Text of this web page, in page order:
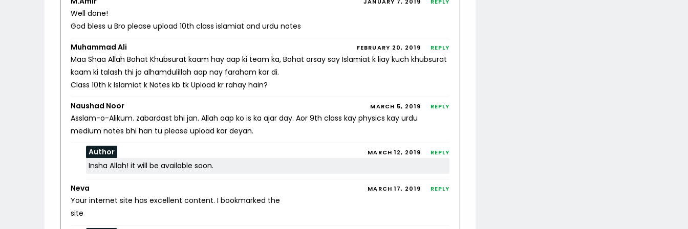
Well done!
God bless u Bro please upload 10th class islamiat and urdu notes
Muhammad Ali FEBRUARY 20, 2019 REPLY
Maa Shaa Allah Bohat Khubsurat kaam hay aap ki team ka, Bohat arsay say Islamiat k liay kuch khubsurat
kaam ki talash thi jo alhamdulillah aap nay faraham kar di.
Class 10th k Islamiat k Notes kb tk Upload kr rahay hain?
Naushad Noor MARCH 5, 2019 REPLY
Asslam-o-Alikum. zabardast bhi jan. Allah aap ko is ka ajar day. Aor 9th class kay physics kay urdu
medium notes bhi han tu please upload kar deyan.
Author MARCH 12, 2019 REPLY
Insha Allah! it will be available soon.
Neva MARCH 17, 2019 REPLY
Your internet site has excellent content. I bookmarked the
site